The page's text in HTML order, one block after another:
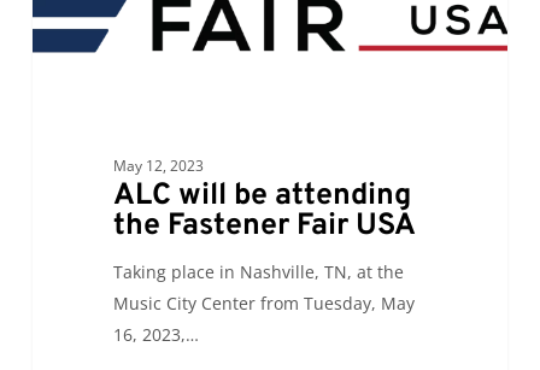
attending
May 12, 2023
ALC will be attending
the Fastener Fair USA
Taking place in Nashville, TN, at the
Music City Center from Tuesday, May
16, 2023,…